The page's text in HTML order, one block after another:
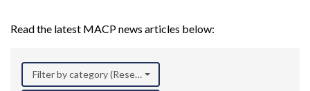
Read the latest MACP news articles below:
Filter by category (Research)